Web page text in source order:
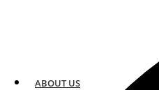
ABOUT US